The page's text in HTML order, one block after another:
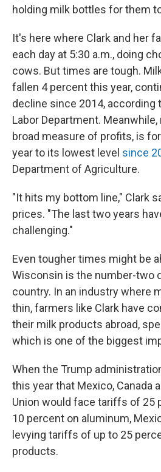
holding milk bottles for them
It's here where Clark and her
each day at 5:30 a.m., doing
cows. But times are tough.
fallen 4 percent this year,
decline since 2014, according
Labor Department.
broad measure of profits, is
year to its lowest level since
Department of Agriculture.
"It hits my bottom line," Clark
prices. "The last two years
challenging."
Even tougher times might be
Wisconsin is the number-two
country. In an industry where
thin, farmers like Clark have
their milk products abroad,
which is one of the biggest
When the Trump
this year that Mexico, Canada
Union would face tariffs of 25
10 percent on aluminum,
levying tariffs of up to 25
products.